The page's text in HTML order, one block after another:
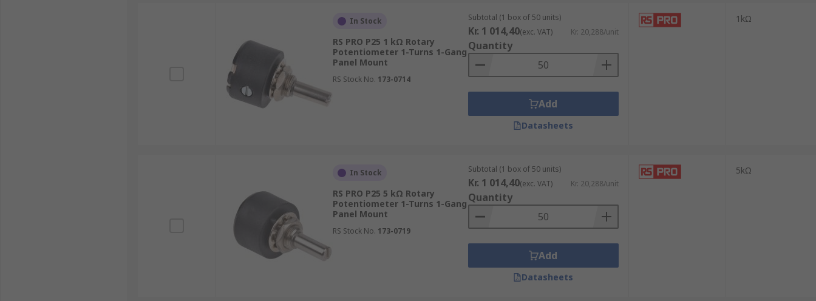
In Stock
RS PRO P25 1 kΩ Rotary
Potentiometer 1-Turns 1-Gang
Panel Mount
RS Stock No. 173-0714
Subtotal (1 box of 50 units)
Kr. 1 014,40(exc. VAT) Kr. 20,288/unit
Quantity
Add
Datasheets
1kΩ
In Stock
RS PRO P25 5 kΩ Rotary
Potentiometer 1-Turns 1-Gang
Panel Mount
RS Stock No. 173-0719
Subtotal (1 box of 50 units)
Kr. 1 014,40(exc. VAT) Kr. 20,288/unit
Quantity
Add
Datasheets
5kΩ